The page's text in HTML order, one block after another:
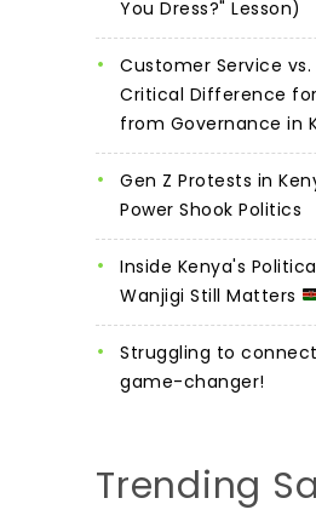
You Dress?" Lesson)
Customer Service
Critical Difference for
from Governance in
Gen Z Protests in
Power Shook Politics
Inside Kenya's
Wanjigi Still Matters
Struggling to
game-changer!
Trending